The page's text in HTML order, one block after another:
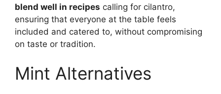
blend well in recipes calling for cilantro,
ensuring that everyone at the table feels
included and catered to, without compromising
on taste or tradition.
Mint Alternatives